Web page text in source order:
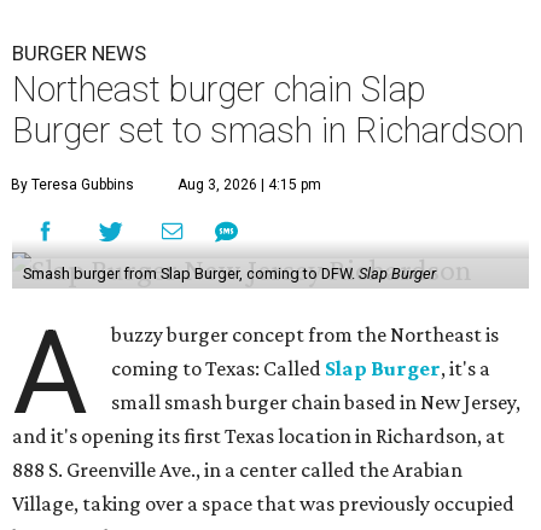
BURGER NEWS
Northeast burger chain Slap
Burger set to smash in Richardson
By Teresa Gubbins Aug 3, 2026 | 4:15 pm
Smash burger from Slap Burger, coming to DFW.Slap Burger
A
buzzy burger concept from the Northeast is
coming to Texas: Called Slap Burger, it's a
small smash burger chain based in New Jersey,
and it's opening its first Texas location in Richardson, at
888 S. Greenville Ave., in a center called the Arabian
Village, taking over a space that was previously occupied